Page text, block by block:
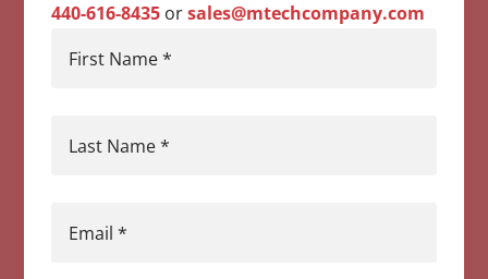
440-616-8435 orsales@mtechcompany.com
First Name*
Last Name*
Email *